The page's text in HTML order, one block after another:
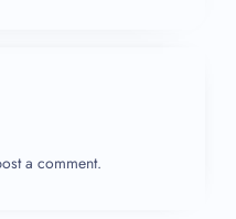
a comment.